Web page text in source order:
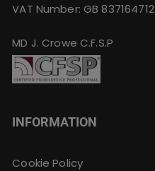
VAT Number: GB 837164712
MD J. Crowe C.F.S.P
INFORMATION
Cookie Policy